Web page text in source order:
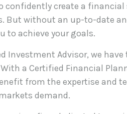
create a financial
But without an up-to-date
to achieve your goals.
Advisor, we have
a Certified Financial
from the expertise and
demand.